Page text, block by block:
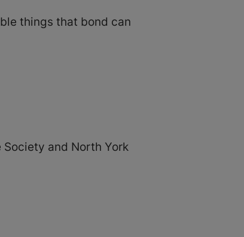
things that bond can
and North York